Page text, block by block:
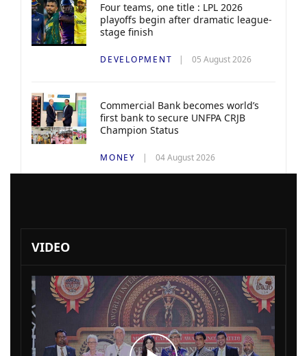
Four teams, one title : LPL 2026
playoffs begin after dramatic league-
stage finish
DEVELOPMENT 05 August 2026
Commercial Bank becomes world’s
first bank to secure UNFPA CRJB
Champion Status
MONEY 04 August 2026
VIDEO